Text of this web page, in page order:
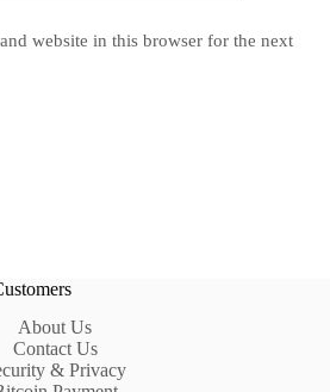
website in this browser for the next
About Us
Contact Us
& Privacy